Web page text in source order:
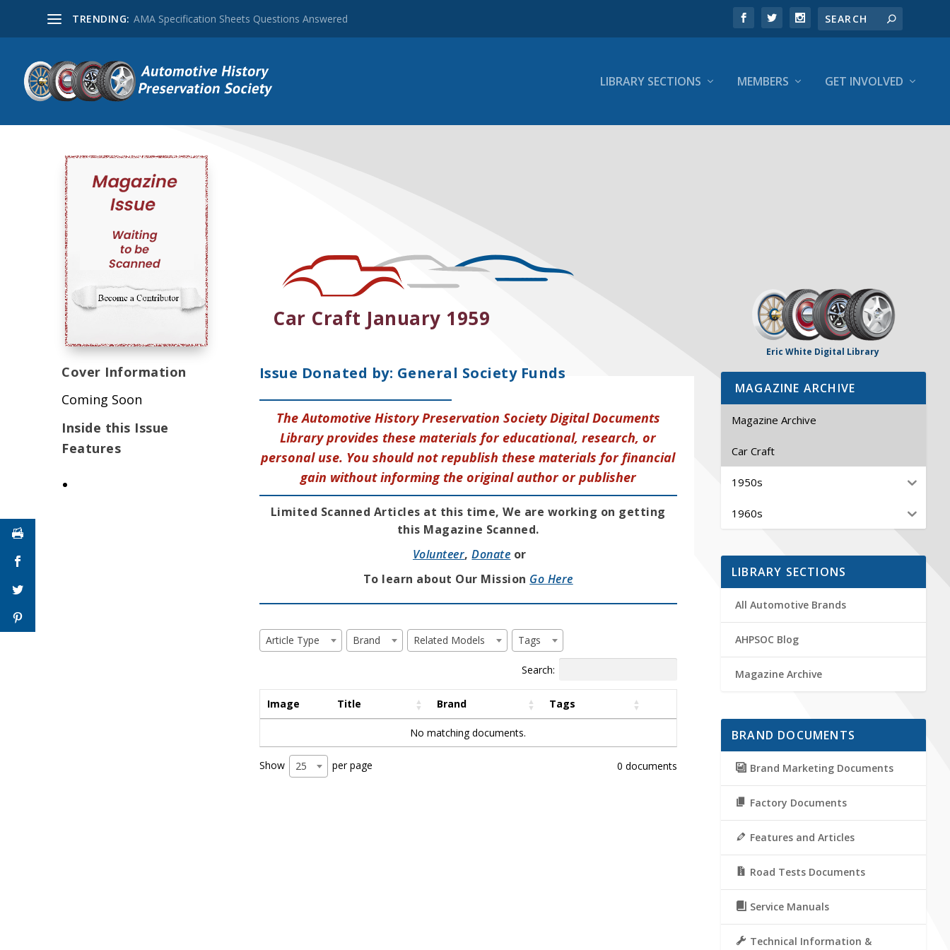
TRENDING: AMA Specification Sheets Questions Answered
LIBRARY SECTIONS MEMBERS GET INVOLVED
Car Craft January 1959
Cover Information
Coming Soon
Inside this Issue
Features
Issue Donated by: General Society Funds
The Automotive History Preservation Society Digital Documents
Library provides these materials for educational, research, or
personal use. You should not republish these materials for financial
gain without informing the original author or publisher
Limited Scanned Articles at this time, We are working on getting
this Magazine Scanned.
Volunteer,Donate or
To learn about Our Mission Go Here
Article Type Brand Related Models Tags
Search:
Image Title Brand Tags
No matching documents.
Show 25 per page 0 documents
Eric White Digital Library
MAGAZINE ARCHIVE
Magazine Archive
Car Craft
1950s
1960s
LIBRARY SECTIONS
All Automotive Brands
AHPSOC Blog
Magazine Archive
BRAND DOCUMENTS
Brand Marketing Documents
Factory Documents
Features and Articles
Road Tests Documents
Service Manuals
Technical Information &